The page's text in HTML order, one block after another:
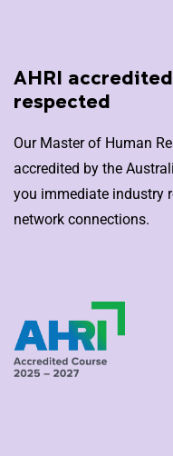
AHRI
respected
Our Master of Human
accredited by the
you immediate industry
network connections.